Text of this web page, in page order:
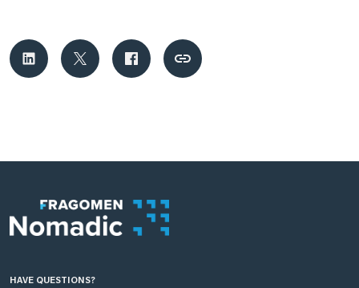
HAVE QUESTIONS?